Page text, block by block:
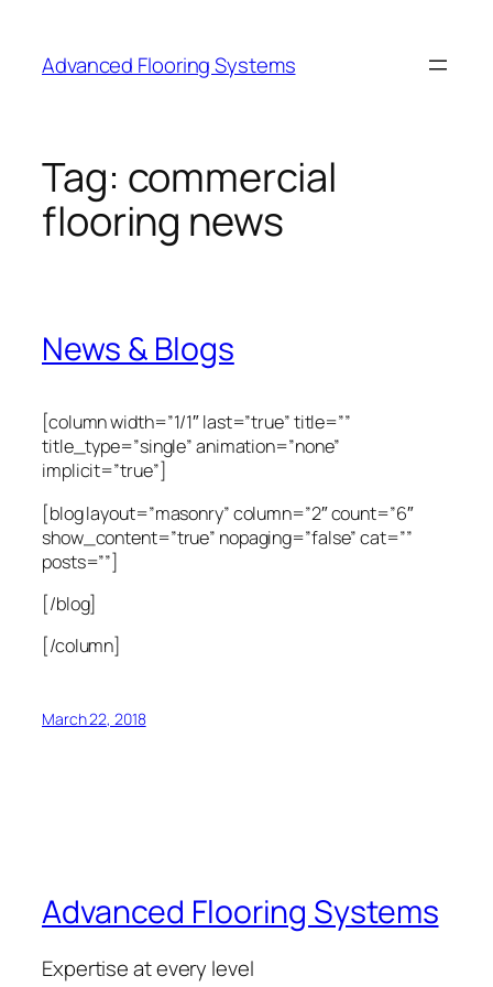
content
Advanced Flooring Systems
Tag: commercial
flooring news
News & Blogs
[column width=”1/1″ last=”true” title=””
title_type=”single” animation=”none”
implicit=”true”]
[blog layout=”masonry” column=”2″ count=”6″
show_content=”true” nopaging=”false” cat=””
posts=””]
[/blog]
[/column]
March 22, 2018
Advanced Flooring Systems
Expertise at every level